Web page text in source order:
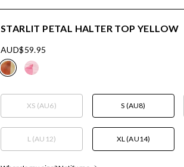
STARLIT PETAL HALTER TOP YELLOW
AUD$59.95
XS (AU6) S (AU8)
L (AU12) XL (AU14)